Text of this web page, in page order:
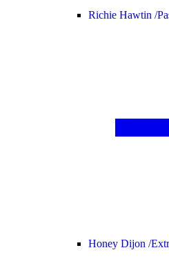
Richie Hawtin /
Honey Dijon /